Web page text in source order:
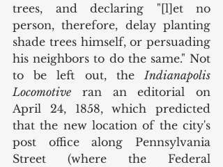
trees, and declaring "[l]et no
person, therefore, delay planting
shade trees himself, or persuading
his neighbors to do the same." Not
to be left out, the Indianapolis
Locomotive ran an editorial on
April 24, 1858, which predicted
that the new location of the city's
post office along Pennsylvania
Street (where the Federal